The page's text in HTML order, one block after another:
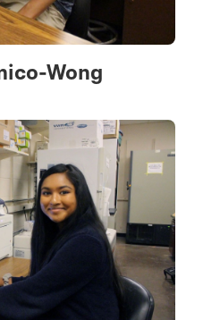
Wong